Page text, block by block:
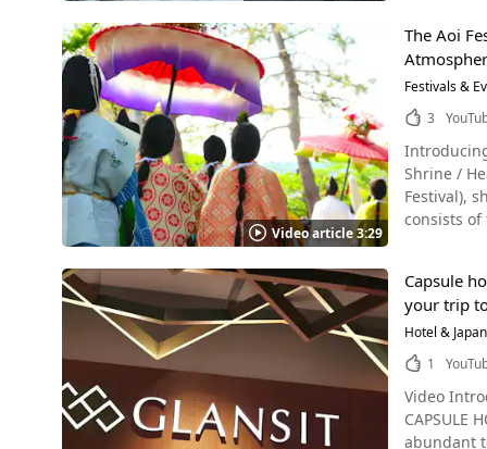
temples,
社, Kifune
blossoms,
During the
you can
@pontocho.usagiya. After enjoying the old-fashioned
swimming
Goldfish Swimming in an Aquarium
Kamogawa Noryodoko, Kyoto Kamogawa
River, is a
actually a
tucked away
coffee at
Robin.
September. [Video] 2:46 - Kamogawa River Kawadoko, a Summer Tradition in Kyoto Appearing at the end of the video is
Kyoto
the river while relaxing at night here.
so don't be afraid to look around. In 2023,
out if you're visiting Kyoto! Things to Do Near
spend your time. Maruyama Park Maruyama Park is located 10-15 minutes from
taste of
illuminated in the darkness
神社" in
Mikoto. Originally a private shrine belonging to a residence, Mikane Shrine attracted many worshippers, and with the support of the
neighborhood, the
just like in
protect
to money, such as
because it
that
them good
washing
it's
Wallets and Golden-Leafed
mamori (
good
Video article 3:29
The Aoi
Festivals &
3
Introducing the Aoi Festival! This "Skyscape"
Shrine /
Festival),
consists of
Photo：The Tower Gate of
神社,
called the
since
one of the
is added
one of the
Capsule
your trip
Hotel &
1
Video
CAPSULE
abundant